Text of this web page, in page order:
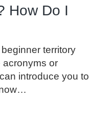
How Do I
territory
acronyms or
introduce you to